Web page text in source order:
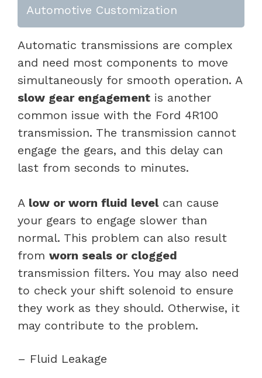
Automotive Customization
Automatic transmissions are complex
and need most components to move
simultaneously for smooth operation. A
slow gear engagement is another
common issue with the Ford 4R100
transmission. The transmission cannot
engage the gears, and this delay can
last from seconds to minutes.
A low or worn fluid levelcan cause
your gears to engage slower than
normal. This problem can also result
from worn seals or clogged
transmission filters. You may also need
to check your shift solenoid to ensure
they work as they should. Otherwise, it
may contribute to the problem.
– Fluid Leakage